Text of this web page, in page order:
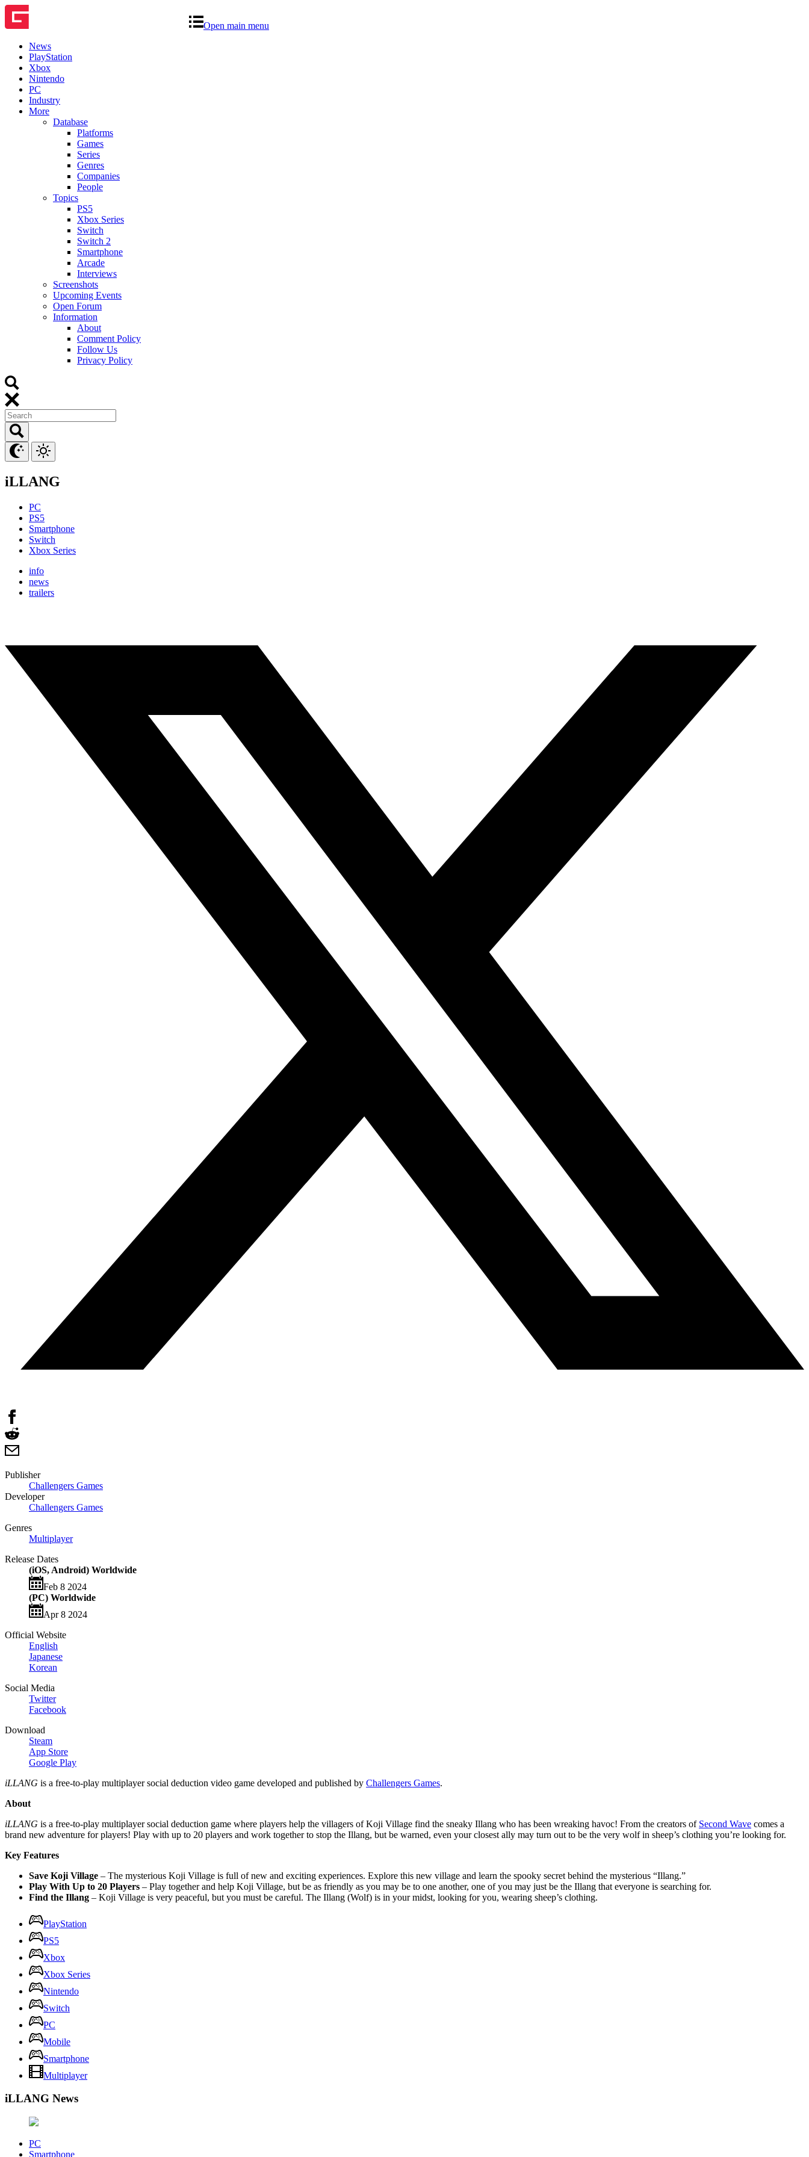
Open main menu
News
PlayStation
Xbox
Nintendo
PC
Industry
More
Database
Platforms
Games
Series
Genres
Companies
People
Topics
PS5
Xbox Series
Switch
Switch 2
Smartphone
Arcade
Interviews
Screenshots
Upcoming Events
Open Forum
Information
About
Comment Policy
Follow Us
Privacy Policy
iLLANG
PC
PS5
Smartphone
Switch
Xbox Series
info
news
trailers
Publisher
Challengers Games
Developer
Challengers Games
Genres
Multiplayer
Release Dates
(iOS, Android) Worldwide
Feb 8 2024
(PC) Worldwide
Apr 8 2024
Official Website
English
Japanese
Korean
Social Media
Twitter
Facebook
Download
Steam
App Store
Google Play
iLLANG is a free-to-play multiplayer social deduction video game developed and published by Challengers Games.
About
iLLANG is a free-to-play multiplayer social deduction game where players help the villagers of Koji Village find the sneaky Illang who has been wreaking havoc! From the creators of Second Wave comes a
brand new adventure for players! Play with up to 20 players and work together to stop the Illang, but be warned, even your closest ally may turn out to be the very wolf in sheep’s clothing you’re looking for.
Key Features
Save Koji Village – The mysterious Koji Village is full of new and exciting experiences. Explore this new village and learn the spooky secret behind the mysterious “Illang.”
Play With Up to 20 Players – Play together and help Koji Village, but be as friendly as you may be to one another, one of you may just be the Illang that everyone is searching for.
Find the Illang – Koji Village is very peaceful, but you must be careful. The Illang (Wolf) is in your midst, looking for you, wearing sheep’s clothing.
PlayStation
PS5
Xbox
Xbox Series
Nintendo
Switch
PC
Mobile
Smartphone
Multiplayer
iLLANG News
PC
Smartphone